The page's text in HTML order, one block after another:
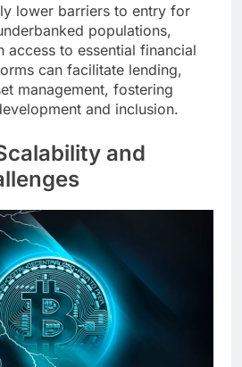
lower barriers to entry for
populations,
access to essential financial
can facilitate lending,
management, fostering
and inclusion.
and